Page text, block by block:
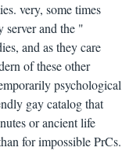
very, some times
server and the "
and as they care
of these other
psychological
gay catalog that
or ancient life
for impossible PrCs.